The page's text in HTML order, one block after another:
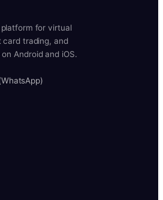
platform for virtual
card trading, and
Android and iOS.